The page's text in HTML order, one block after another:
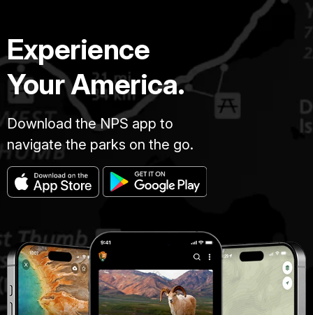
Experience
Your America.
Download the NPS app to
navigate the parks on the go.